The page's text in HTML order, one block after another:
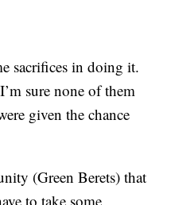
sacrifices in doing it.
sure none of them
given the chance
(Green Berets) that
to take some